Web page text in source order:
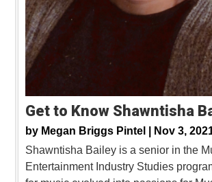
Get to Know Shawntisha
by Megan Briggs Pintel |
Nov 3,
Shawntisha Bailey is a senior in the
Entertainment Industry Studies